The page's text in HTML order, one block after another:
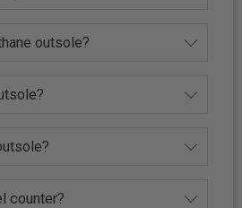
outsole?
counter?